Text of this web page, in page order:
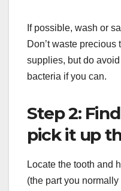
If possible, wash or
Don’t waste
supplies, but do
bacteria if you can.
Step 2:
pick it up
Locate the tooth and
(the part you